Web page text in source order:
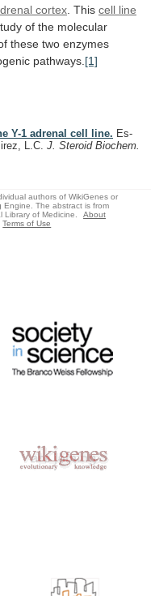
cortex . This cell line
of the molecular
these two enzymes
pathways. [1]
Y-1 adrenal cell line. Es-
L.C. J. Steroid Biochem.
authors of WikiGenes or
Engine. The abstract is from
of Medicine.
About
Terms of Use